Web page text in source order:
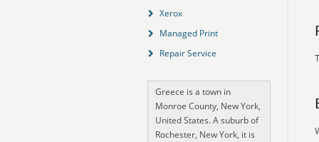
Xerox
Managed Print
Repair Service
Greece is a town in
Monroe County, New York,
United States. A suburb of
Rochester, New York, it is